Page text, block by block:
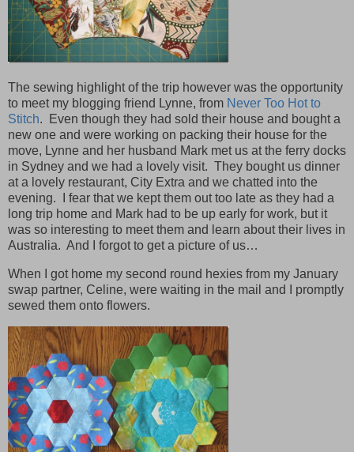
The sewing highlight of the trip however was the opportunity
to meet my blogging friend Lynne, from Never Too Hot to
Stitch. Even though they had sold their house and bought a
new one and were working on packing their house for the
move, Lynne and her husband Mark met us at the ferry docks
in Sydney and we had a lovely visit. They bought us dinner
at a lovely restaurant, City Extra and we chatted into the
evening. I fear that we kept them out too late as they had a
long trip home and Mark had to be up early for work, but it
was so interesting to meet them and learn about their lives in
Australia. And I forgot to get a picture of us…
When I got home my second round hexies from my January
swap partner, Celine, were waiting in the mail and I promptly
sewed them onto flowers.